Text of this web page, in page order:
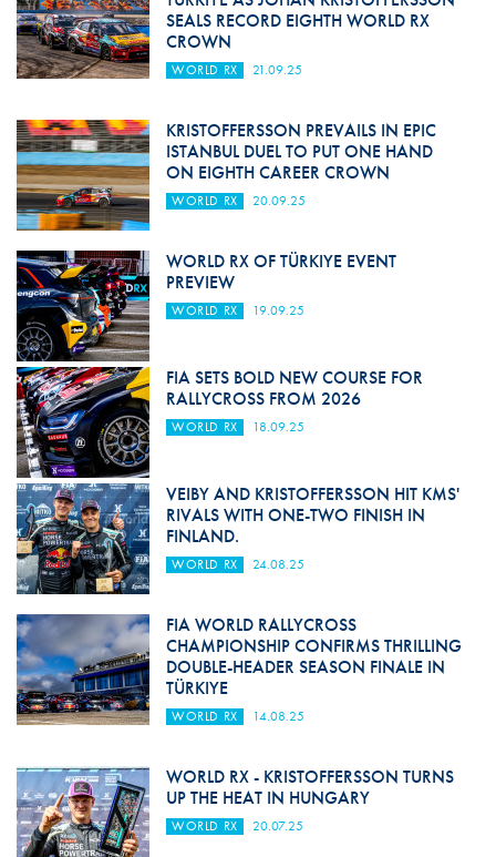
SEALS RECORD EIGHTH WORLD RX
CROWN
WORLD RX 21.09.25
KRISTOFFERSSON PREVAILS IN EPIC
ISTANBUL DUEL TO PUT ONE HAND
ON EIGHTH CAREER CROWN
WORLD RX 20.09.25
WORLD RX OF TÜRKIYE EVENT
PREVIEW
WORLD RX 19.09.25
FIA SETS BOLD NEW COURSE FOR
RALLYCROSS FROM 2026
WORLD RX 18.09.25
VEIBY AND KRISTOFFERSSON HIT KMS'
RIVALS WITH ONE-TWO FINISH IN
FINLAND.
WORLD RX 24.08.25
FIA WORLD RALLYCROSS
CHAMPIONSHIP CONFIRMS THRILLING
DOUBLE-HEADER SEASON FINALE IN
TÜRKIYE
WORLD RX 14.08.25
WORLD RX - KRISTOFFERSSON TURNS
UP THE HEAT IN HUNGARY
WORLD RX 20.07.25